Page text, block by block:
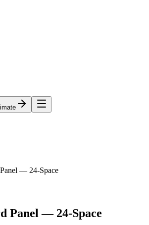
— 24-Space
Panel — 24-Space